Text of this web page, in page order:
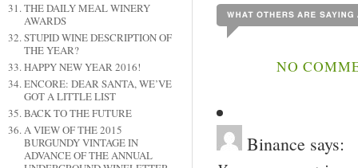
THE DAILY MEAL WINERY
AWARDS
STUPID WINE DESCRIPTION OF
THE YEAR?
HAPPY NEW YEAR 2016!
ENCORE: DEAR SANTA, WE’VE
GOT A LITTLE LIST
BACK TO THE FUTURE
A VIEW OF THE 2015
BURGUNDY VINTAGE IN
ADVANCE OF THE ANNUAL
NO
Binance says: